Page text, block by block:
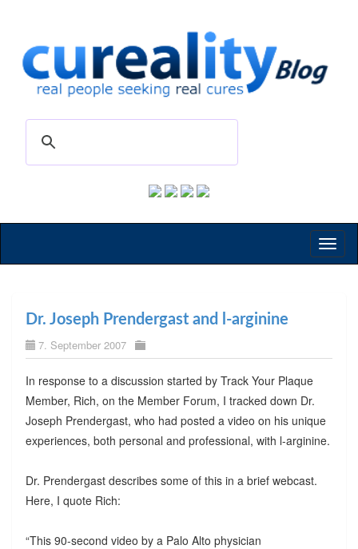
Dr. Joseph Prendergast and l-arginine
7. September 2007
In response to a discussion started by Track Your Plaque
Member, Rich, on the Member Forum, I tracked down Dr.
Joseph Prendergast, who had posted a video on his unique
experiences, both personal and professional, with l-arginine.
Dr. Prendergast describes some of this in a brief webcast.
Here, I quote Rich:
“This 90-second video by a Palo Alto physician